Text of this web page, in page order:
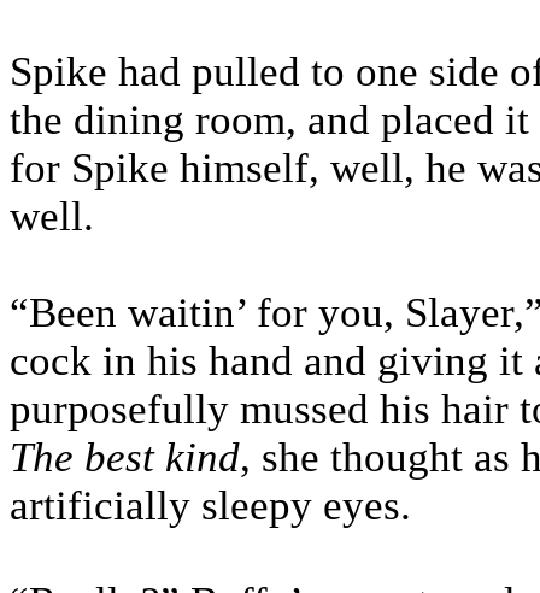
Spike had pulled to one side
the dining room, and placed
for Spike himself, well, he
well.
“Been waitin’ for you,
cock in his hand and giving it
purposefully mussed his hair
The best kind, she thought as
artificially sleepy eyes.